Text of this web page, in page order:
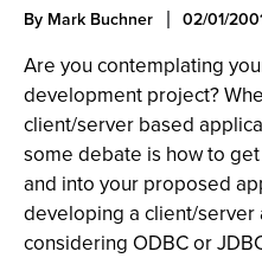
By Mark Buchner 02/01/
Are you contemplating
development project?
client/server based
some debate is how to
and into your proposed
developing a client/server
considering ODBC or